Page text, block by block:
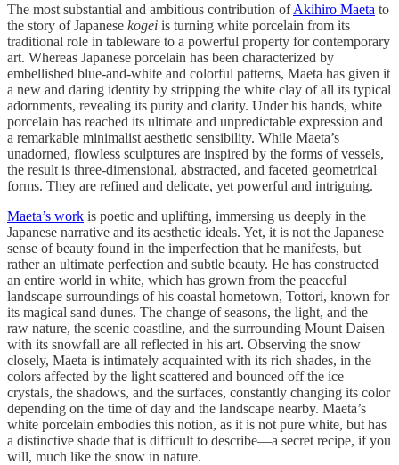
The most substantial and ambitious contribution ofAkihiro Maeta to
the story of Japanese kogei is turning white porcelain from its
traditional role in tableware to a powerful property for contemporary
art. Whereas Japanese porcelain has been characterized by
embellished blue-and-white and colorful patterns, Maeta has given it
a new and daring identity by stripping the white clay of all its typical
adornments, revealing its purity and clarity. Under his hands, white
porcelain has reached its ultimate and unpredictable expression and
a remarkable minimalist aesthetic sensibility. While Maeta’s
unadorned, flowless sculptures are inspired by the forms of vessels,
the result is three-dimensional, abstracted, and faceted geometrical
forms. They are refined and delicate, yet powerful and intriguing.
Maeta’s work is poetic and uplifting, immersing us deeply in the
Japanese narrative and its aesthetic ideals. Yet, it is not the Japanese
sense of beauty found in the imperfection that he manifests, but
rather an ultimate perfection and subtle beauty. He has constructed
an entire world in white, which has grown from the peaceful
landscape surroundings of his coastal hometown, Tottori, known for
its magical sand dunes. The change of seasons, the light, and the
raw nature, the scenic coastline, and the surrounding Mount Daisen
with its snowfall are all reflected in his art. Observing the snow
closely, Maeta is intimately acquainted with its rich shades, in the
colors affected by the light scattered and bounced off the ice
crystals, the shadows, and the surfaces, constantly changing its color
depending on the time of day and the landscape nearby. Maeta’s
white porcelain embodies this notion, as it is not pure white, but has
a distinctive shade that is difficult to describe—a secret recipe, if you
will, much like the snow in nature.